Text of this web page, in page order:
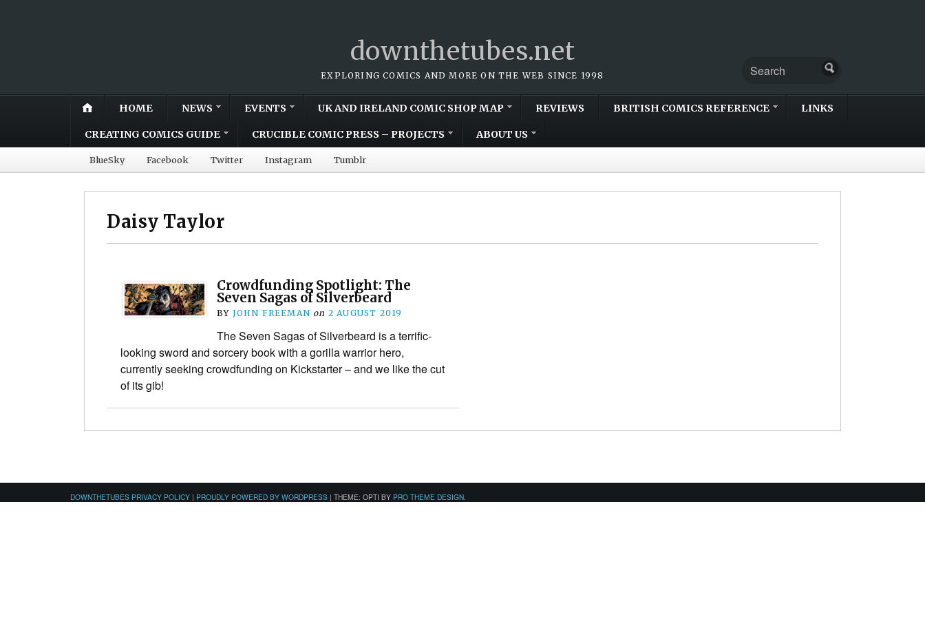
downthetubes.net
EXPLORING COMICS AND MORE ON THE WEB SINCE 1998
HOME NEWS EVENTS UK AND IRELAND COMIC SHOP MAP REVIEWS BRITISH COMICS REFERENCE LINKS
CREATING COMICS GUIDE CRUCIBLE COMIC PRESS – PROJECTS ABOUT US
BlueSky Facebook Twitter Instagram Tumblr
Daisy Taylor
Crowdfunding Spotlight: The
Seven Sagas of Silverbeard
BY JOHN FREEMAN on 2 AUGUST 2019
The Seven Sagas of Silverbeard is a terrific-
looking sword and sorcery book with a gorilla warrior hero,
currently seeking crowdfunding on Kickstarter – and we like the cut
of its gib!
DOWNTHETUBES PRIVACY POLICY | PROUDLY POWERED BY WORDPRESS | THEME: OPTI BY PRO THEME DESIGN